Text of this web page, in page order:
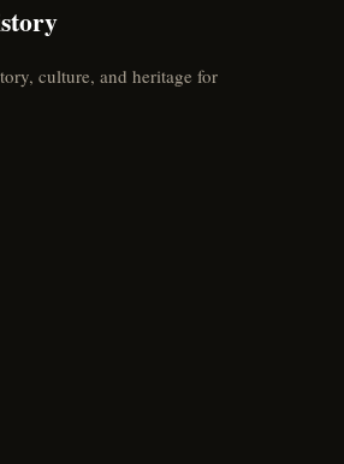
culture, and heritage for